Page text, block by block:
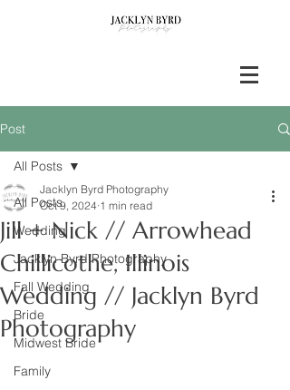
Post
All Posts
Wedding
Jacklyn Byrd Photography
Fall Wedding
Bride
Midwest Bride
Family
All Posts
Jill + Nick // Arrowhead
Chillicothe, Illinois
Wedding // Jacklyn Byrd
Photography
Jacklyn Byrd Photography
Oct 9, 2024 1 min read